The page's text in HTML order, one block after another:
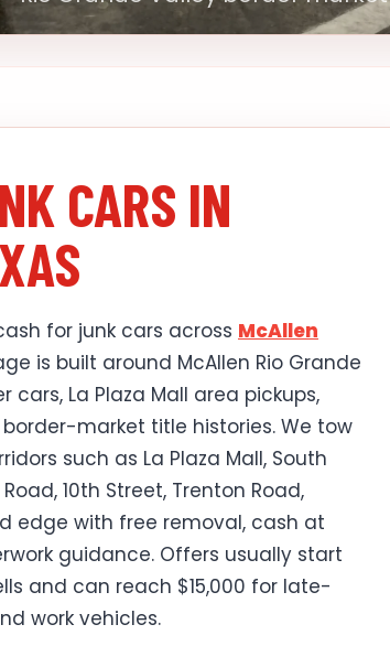
CARS IN
for junk cars across McAllen
is built around McAllen Rio Grande
La Plaza Mall area pickups,
market title histories. We tow
such as La Plaza Mall, South
10th Street, Trenton Road,
edge with free removal, cash at
guidance. Offers usually start
and can reach $15,000 for late-
work vehicles.